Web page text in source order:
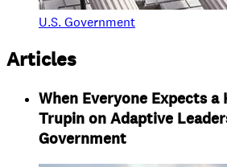
U.S. Government
Articles
When Everyone Expects a
Trupin on Adaptive
Government